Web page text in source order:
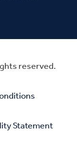
reserved.
Statement